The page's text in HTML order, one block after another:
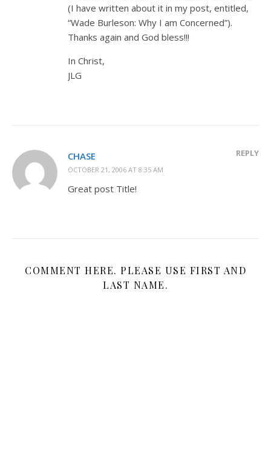
(I have written about it in my post, entitled,
“Wade Burleson: Why I am Concerned”).
Thanks again and God bless!!!
In Christ,
JLG
CHASE
OCTOBER 21, 2006 AT 8:35 AM
REPLY
Great post Title!
COMMENT HERE. PLEASE USE FIRST AND
LAST NAME.